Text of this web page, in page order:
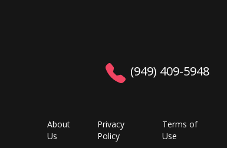
(949) 409-5948
About
Us
Privacy
Policy
Terms of
Use